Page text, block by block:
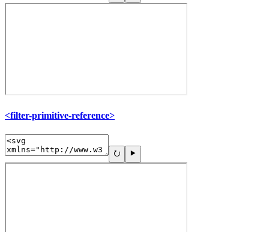
<filter-primitive-reference>